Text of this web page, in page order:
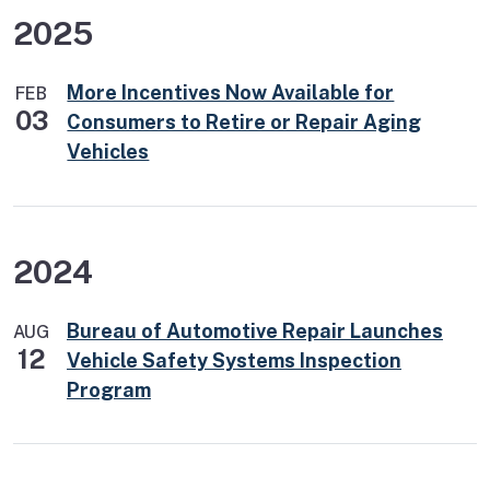
2025
FEB
03
More Incentives Now Available for
Consumers to Retire or Repair Aging
Vehicles
2024
AUG
12
Bureau of Automotive Repair Launches
Vehicle Safety Systems Inspection
Program